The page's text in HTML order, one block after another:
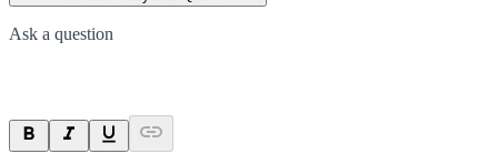
Ask a question